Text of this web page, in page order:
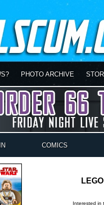
PHOTO ARCHIVE
COMICS
Interested in